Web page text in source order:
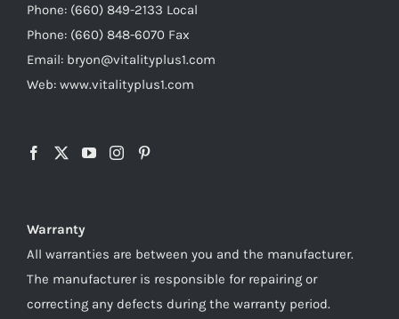
Phone: (660) 849-2133 Local
Phone: (660) 848-6070 Fax
Email: bryon@vitalityplus1.com
Web: www.vitalityplus1.com
Warranty
All warranties are between you and the manufacturer.
The manufacturer is responsible for repairing or
correcting any defects during the warranty period.